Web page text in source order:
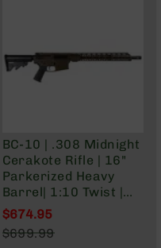
BC-10 | .308 Midnight
Cerakote Rifle | 16"
Parkerized Heavy
Barrel| 1:10 Twist |
Forged Lower | Mid
Length Gas System |
MLOK Split Rail
Special Price
$674.95
$699.99